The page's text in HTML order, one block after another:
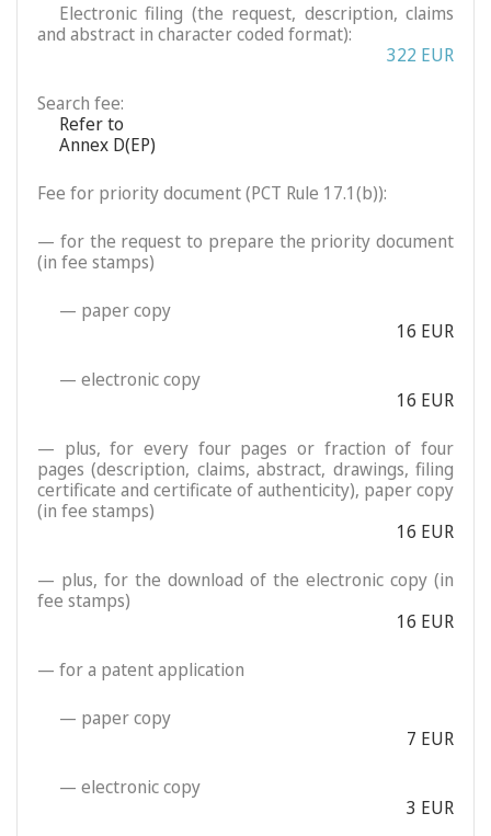
Electronic filing (the request, description, claims
and abstract in character coded format):
322 EUR
Search fee:
Refer to
Annex D(EP)
Fee for priority document (PCT Rule 17.1(b)):
— for the request to prepare the priority document
(in fee stamps)
— paper copy
16 EUR
— electronic copy
16 EUR
— plus, for every four pages or fraction of four
pages (description, claims, abstract, drawings, filing
certificate and certificate of authenticity), paper copy
(in fee stamps)
16 EUR
— plus, for the download of the electronic copy (in
fee stamps)
16 EUR
— for a patent application
— paper copy
7 EUR
— electronic copy
3 EUR